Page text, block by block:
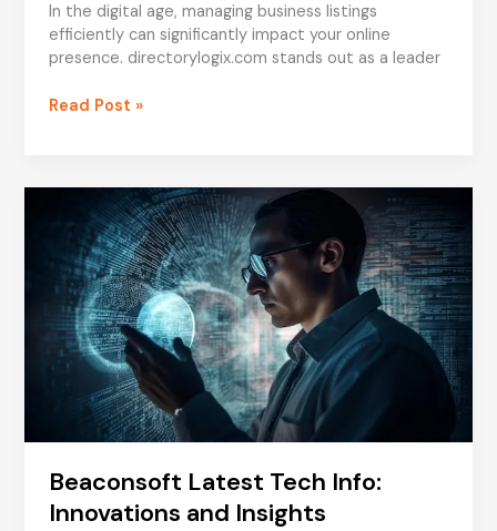
In the digital age, managing business listings
efficiently can significantly impact your online
presence. directorylogix.com stands out as a leader
directorylogix.com:
Advanced
Directory
Solutions
Read Post »
Beaconsoft Latest Tech Info:
Innovations and Insights